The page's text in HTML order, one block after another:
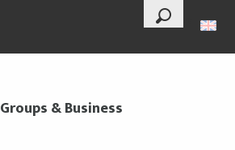
--°
Search
Groups & Business